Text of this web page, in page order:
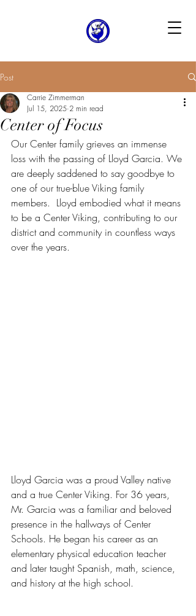
Post
Center of Focus
Carrie Zimmerman
Jul 15, 2025 2 min read
Our Center family grieves an immense
loss with the passing of Lloyd Garcia. We
are deeply saddened to say goodbye to
one of our true-blue Viking family
members.  Lloyd embodied what it means
to be a Center Viking, contributing to our
district and community in countless ways
over the years.
Lloyd Garcia was a proud Valley native
and a true Center Viking. For 36 years,
Mr. Garcia was a familiar and beloved
presence in the hallways of Center
Schools. He began his career as an
elementary physical education teacher
and later taught Spanish, math, science,
and history at the high school.